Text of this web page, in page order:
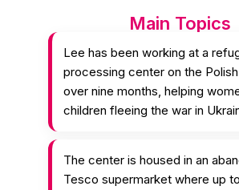
Main Topics
Lee has been working at a
processing center on the
over nine months, helping
children fleeing the war in
The center is housed in an
Tesco supermarket where up